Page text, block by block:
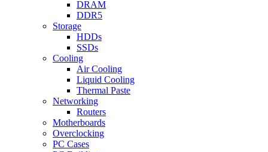
DRAM
DDR5
Storage
HDDs
SSDs
Cooling
Air Cooling
Liquid Cooling
Thermal Paste
Networking
Routers
Motherboards
Overclocking
PC Cases